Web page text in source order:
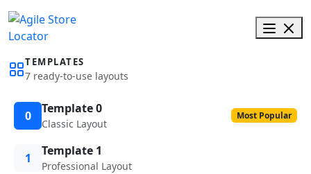
TEMPLATES
7 ready-to-use layouts
0 Template 0
Classic Layout
Most Popular
1 Template 1
Professional Layout